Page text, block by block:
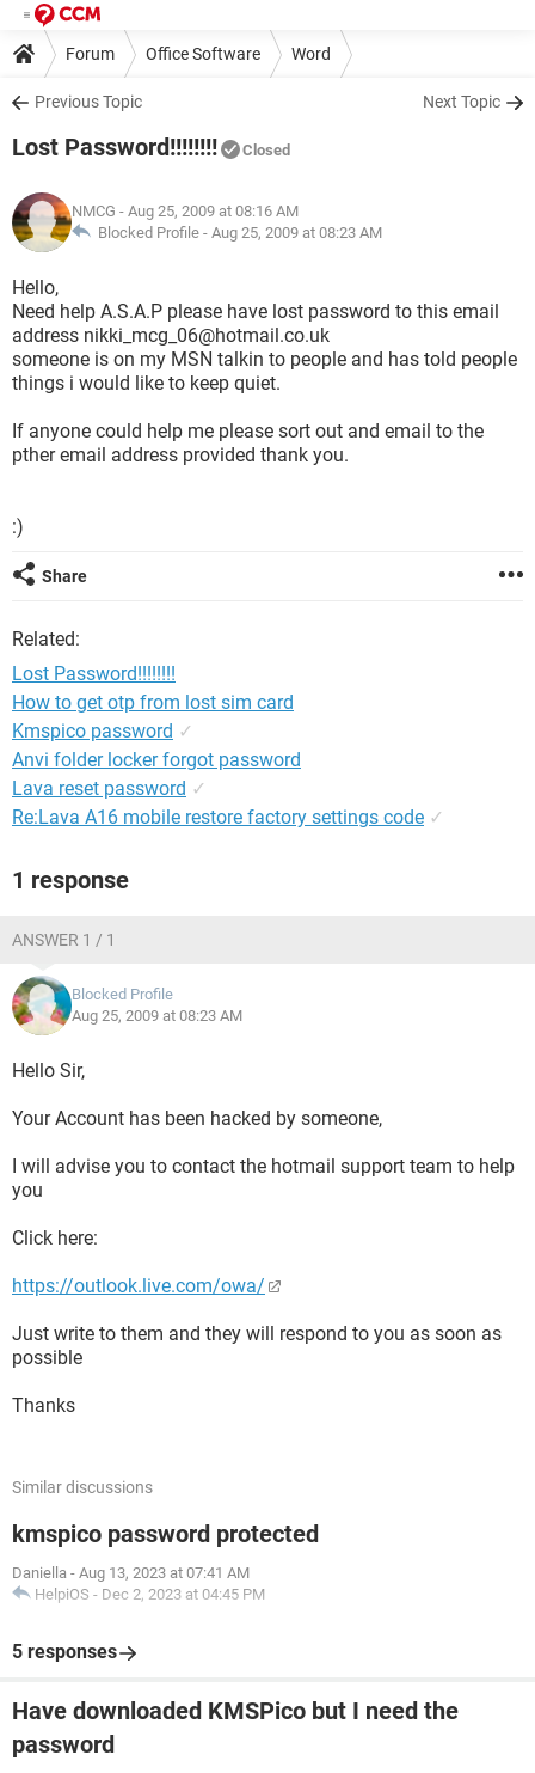
Forum Office Software Word
Previous Topic Next Topic
Lost Password!!!!!!!! Closed
NMCG - Aug 25, 2009 at 08:16 AM
Blocked Profile - Aug 25, 2009 at 08:23 AM
Hello,
Need help A.S.A.P please have lost password to this email
address nikki_mcg_06@hotmail.co.uk
someone is on my MSN talkin to people and has told people
things i would like to keep quiet.
If anyone could help me please sort out and email to the
pther email address provided thank you.
:)
Share
Related:
Lost Password!!!!!!!!
How to get otp from lost sim card
Kmspico password ✓
Anvi folder locker forgot password
Lava reset password ✓
Re:Lava A16 mobile restore factory settings code ✓
1 response
ANSWER 1 / 1
Blocked Profile
Aug 25, 2009 at 08:23 AM
Hello Sir,
Your Account has been hacked by someone,
I will advise you to contact the hotmail support team to help
you
Click here:
https://outlook.live.com/owa/
Just write to them and they will respond to you as soon as
possible
Thanks
Similar discussions
kmspico password protected
Daniella - Aug 13, 2023 at 07:41 AM
HelpiOS - Dec 2, 2023 at 04:45 PM
5 responses
Have downloaded KMSPico but I need the
password